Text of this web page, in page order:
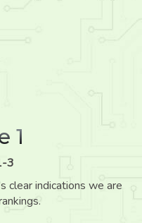
1
3
clear indications we are